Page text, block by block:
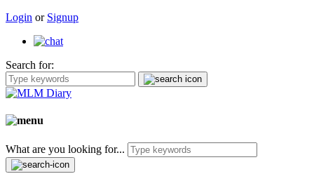
Login or Signup
Search for:
What are you looking for...